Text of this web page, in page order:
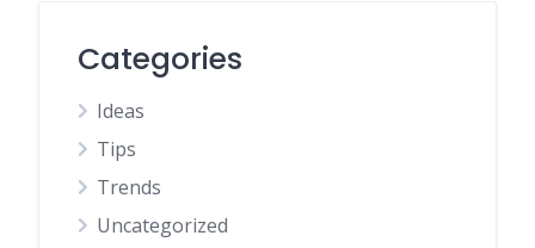
Categories
Ideas
Tips
Trends
Uncategorized